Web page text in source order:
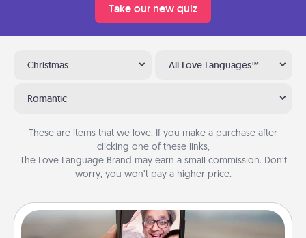
Take our new quiz
Christmas All Love Languages™
Romantic
These are items that we love. If you make a purchase after
clicking one of these links,
The Love Language Brand may earn a small commission. Don’t
worry, you won’t pay a higher price.
Zoom Time